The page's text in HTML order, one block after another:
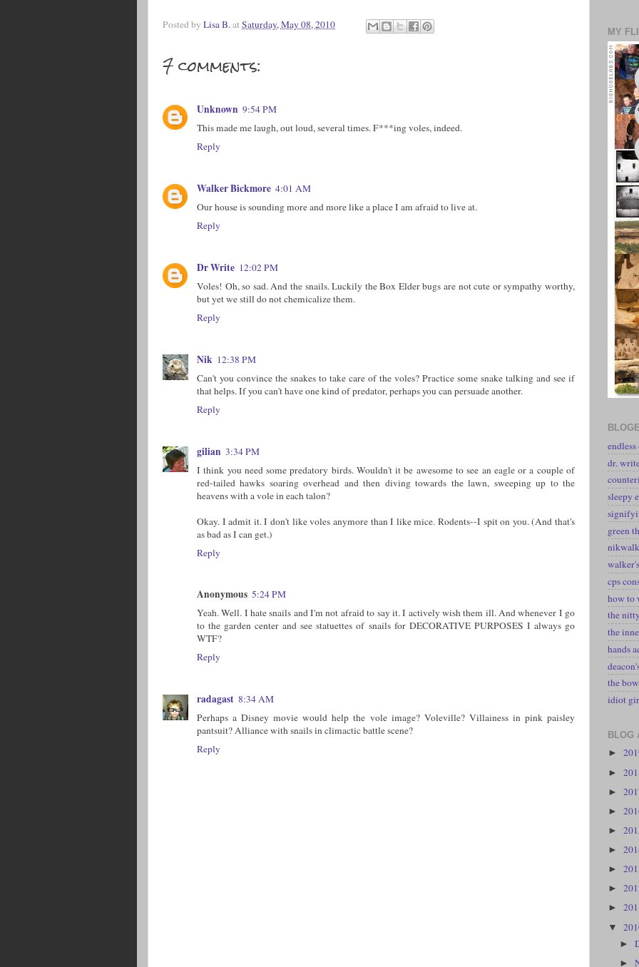
Posted by Lisa B.at Saturday, May 08, 2010
7 comments:
Unknown 9:54 PM
This made me laugh, out loud, several times. F***ing voles, indeed.
Reply
Walker Bickmore 4:01 AM
Our house is sounding more and more like a place I am afraid to live at.
Reply
Dr Write 12:02 PM
Voles! Oh, so sad. And the snails. Luckily the Box Elder bugs are not cute or sympathy worthy,
but yet we still do not chemicalize them.
Reply
Nik 12:38 PM
Can't you convince the snakes to take care of the voles? Practice some snake talking and see if
that helps. If you can't have one kind of predator, perhaps you can persuade another.
Reply
gilian 3:34 PM
I think you need some predatory birds. Wouldn't it be awesome to see an eagle or a couple of
red-tailed hawks soaring overhead and then diving towards the lawn, sweeping up to the
heavens with a vole in each talon?
Okay. I admit it. I don't like voles anymore than I like mice. Rodents--I spit on you. (And that's
as bad as I can get.)
Reply
Anonymous 5:24 PM
Yeah. Well. I hate snails and I'm not afraid to say it. I actively wish them ill. And whenever I go
to the garden center and see statuettes of snails for DECORATIVE PURPOSES I always go
WTF?
Reply
radagast 8:34 AM
Perhaps a Disney movie would help the vole image? Voleville? Villainess in pink paisley
pantsuit? Alliance with snails in climactic battle scene?
Reply
MY
dr.
sleepy
green
nikwalk
cps
how to
the
the
hands
the
idiot
BLOG
►
►
►
►
►
►
►
►
►
▼
►
►